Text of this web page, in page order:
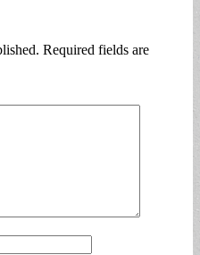
Required fields are